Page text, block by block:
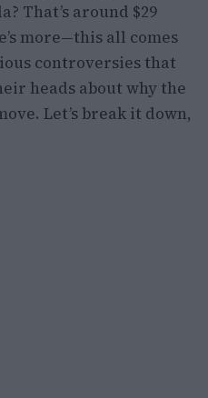
That’s around $29
more—this all comes
controversies that
heads about why the
Let’s break it down,